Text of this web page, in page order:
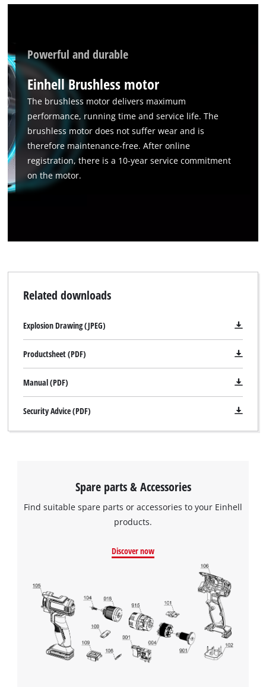
Powered by
Powerful and durable
Einhell Brushless motor
The brushless motor delivers maximum
performance, running time and service life. The
brushless motor does not suffer wear and is
therefore maintenance-free. After online
registration, there is a 10-year service commitment
on the motor.
Related downloads
Explosion Drawing (JPEG)
Productsheet (PDF)
Manual (PDF)
Security Advice (PDF)
Spare parts & Accessories
Find suitable spare parts or accessories to your Einhell
products.
Discover now